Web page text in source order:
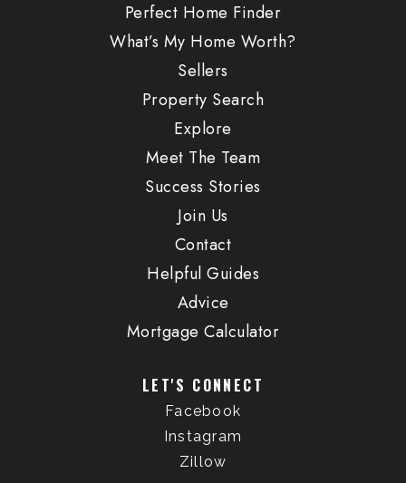
Perfect Home Finder
What’s My Home Worth?
Sellers
Property Search
Explore
Meet The Team
Success Stories
Join Us
Contact
Helpful Guides
Advice
Mortgage Calculator
LET'S CONNECT
Facebook
Instagram
Zillow